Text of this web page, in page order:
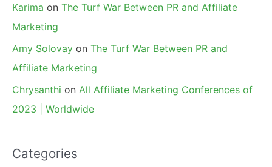
Karima on The Turf War Between PR and Affiliate
Marketing
Amy Solovay on The Turf War Between PR and
Affiliate Marketing
Chrysanthi on All Affiliate Marketing Conferences of
2023 | Worldwide
Categories